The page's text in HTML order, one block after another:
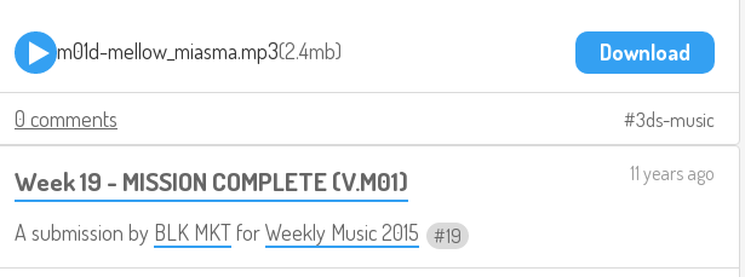
m01d-mellow_miasma.mp3 2.4mb Download
0 comments 3ds-music
Week 19 - MISSION COMPLETE (V.M01)
A submission by BLK MKTforWeekly Music 2015 19
11 years ago